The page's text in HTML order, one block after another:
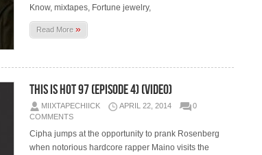
Know, mixtapes, Fortune jewelry,
Read More»
This Is Hot 97 (Episode 4) (Video)
MIIXTAPECHIICK APRIL 22, 2014
0
COMMENTS
Cipha jumps at the opportunity to prank Rosenberg
when notorious hardcore rapper Maino visits the